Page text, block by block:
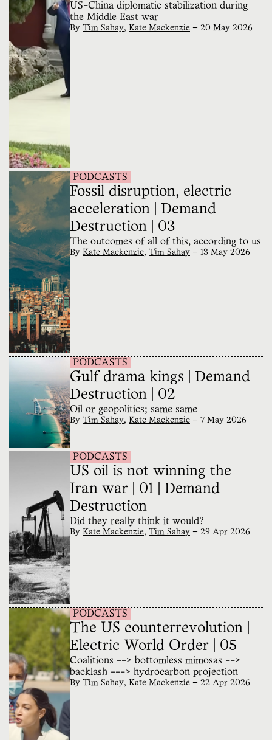
US-China diplomatic stabilization during
the Middle East war
By Tim Sahay, Kate Mackenzie — 20 May 2026
PODCASTS
Fossil disruption, electric
acceleration | Demand
Destruction | 03
The outcomes of all of this, according to us
By Kate Mackenzie, Tim Sahay — 13 May 2026
PODCASTS
Gulf drama kings | Demand
Destruction | 02
Oil or geopolitics; same same
By Tim Sahay, Kate Mackenzie — 7 May 2026
PODCASTS
US oil is not winning the
Iran war | 01 | Demand
Destruction
Did they really think it would?
By Kate Mackenzie, Tim Sahay — 29 Apr 2026
PODCASTS
The US counterrevolution |
Electric World Order | 05
Coalitions --> bottomless mimosas -->
backlash ---> hydrocarbon projection
By Tim Sahay, Kate Mackenzie — 22 Apr 2026